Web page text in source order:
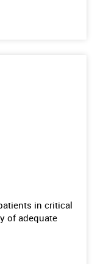
in critical
of adequate